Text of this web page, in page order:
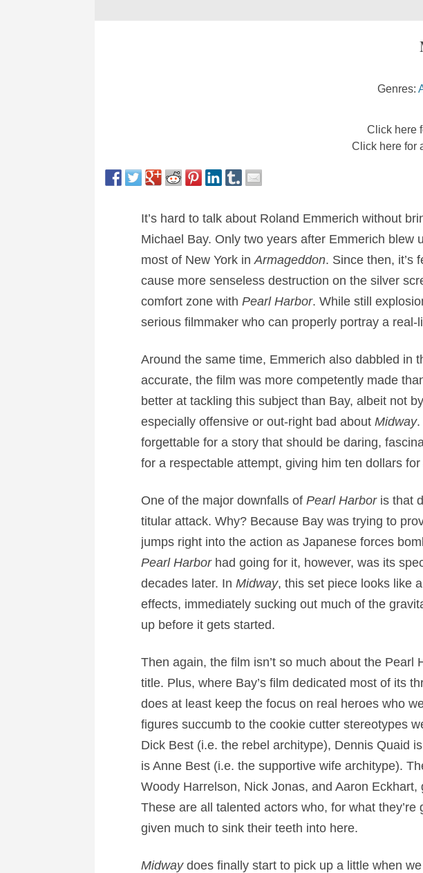
Genres:
Click here
Click here for
It’s hard to talk about Roland Emmerich without
Michael Bay. Only two years after Emmerich blew
most of New York inArmageddon. Since then, it’s
cause more senseless destruction on the silver
comfort zone with Pearl Harbor. While still
serious filmmaker who can properly portray a real-
Around the same time, Emmerich also dabbled in
accurate, the film was more competently made
better at tackling this subject than Bay, albeit not
especially offensive or out-right bad about Midway.
forgettable for a story that should be daring,
for a respectable attempt, giving him ten dollars
One of the major downfalls of Pearl Harboris that
titular attack. Why? Because Bay was trying to
jumps right into the action as Japanese forces
Pearl Harborhad going for it, however, was its
decades later. In Midway, this set piece looks like
effects, immediately sucking out much of the
up before it gets started.
Then again, the film isn’t so much about the
title. Plus, where Bay’s film dedicated most of its
does at least keep the focus on real heroes who
figures succumb to the cookie cutter stereotypes
Dick Best (i.e. the rebel architype), Dennis Quaid
is Anne Best (i.e. the supportive wife architype).
Woody Harrelson, Nick Jonas, and Aaron
These are all talented actors who, for what
given much to sink their teeth into here.
Midwaydoes finally start to pick up a little when